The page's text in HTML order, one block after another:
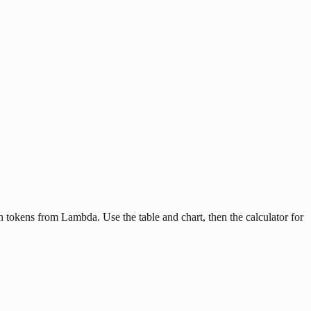
from Lambda. Use the table and chart, then the calculator for